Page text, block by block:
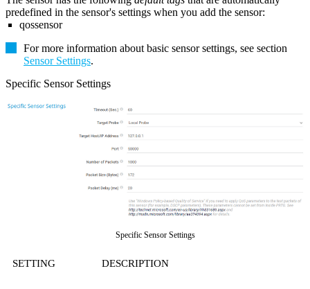
predefined in the sensor's settings when you add the sensor:
qossensor
For more information about basic sensor settings, see section
Sensor Settings.
Specific Sensor Settings
Specific Sensor Settings
SETTING DESCRIPTION